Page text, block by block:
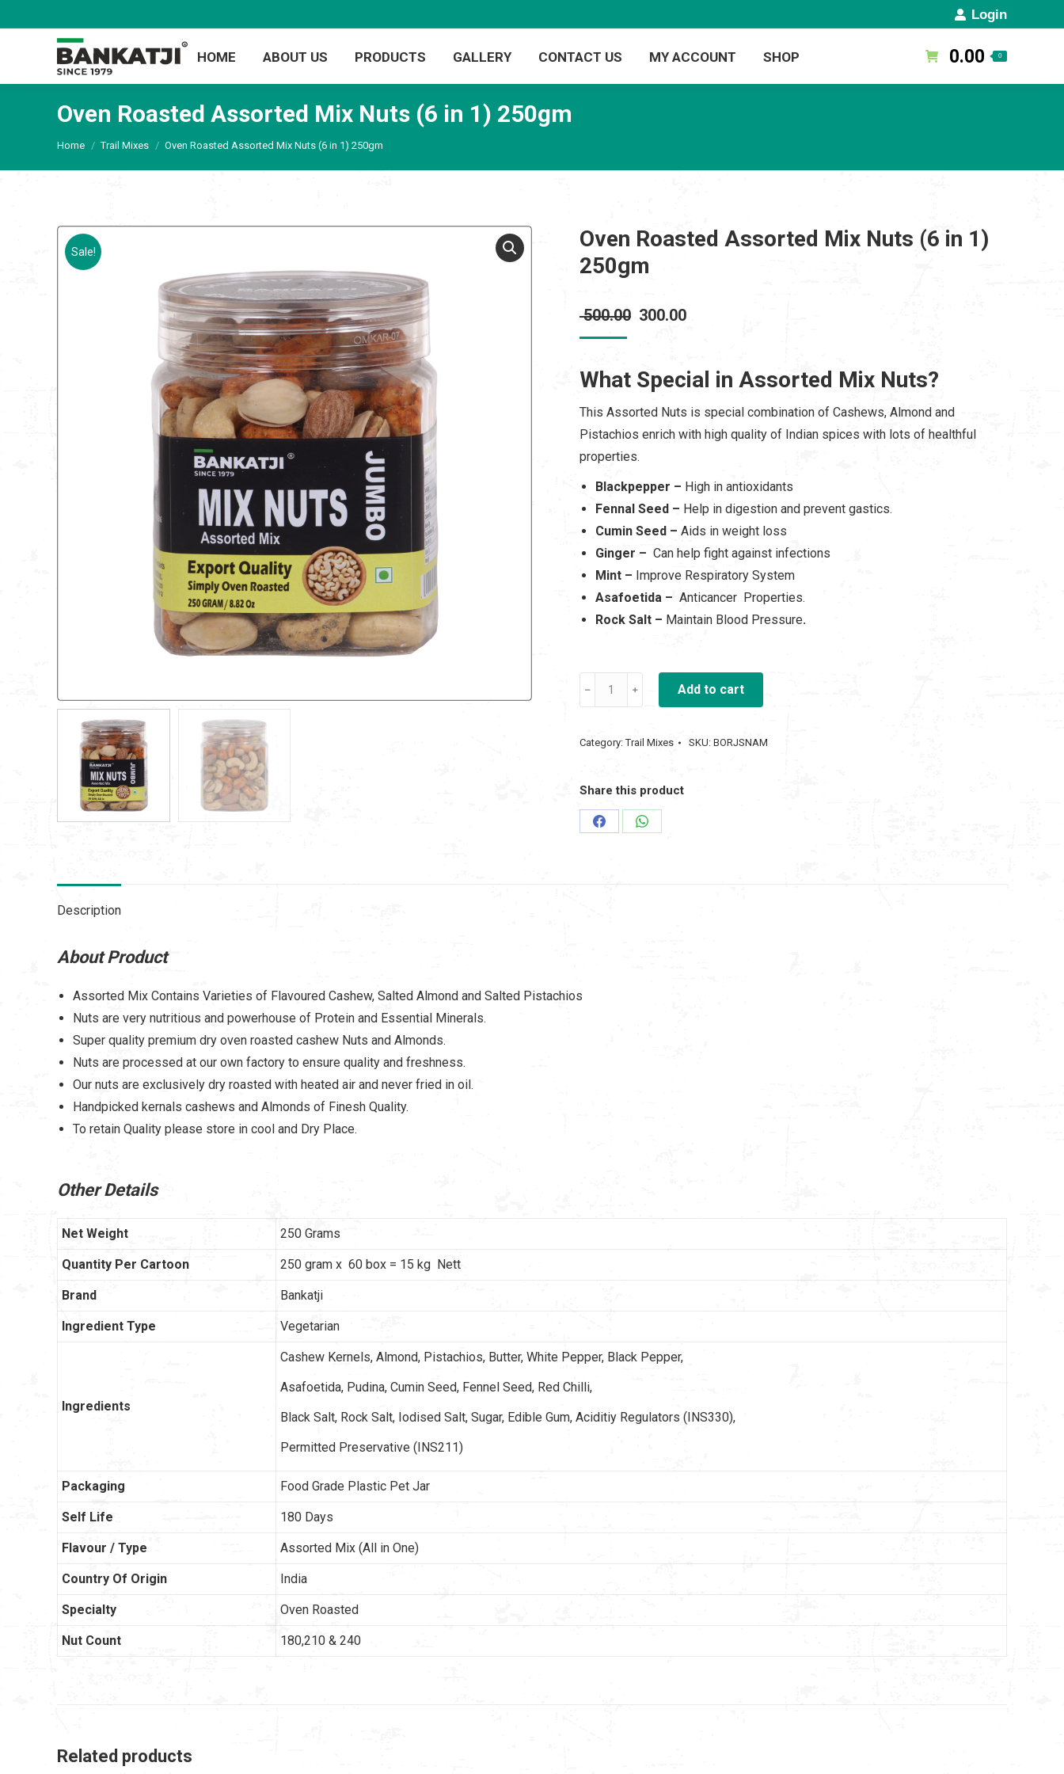
Login
HOME ABOUT US PRODUCTS GALLERY CONTACT US MY ACCOUNT SHOP 0.00 0
Oven Roasted Assorted Mix Nuts (6 in 1) 250gm
You are here:
Home Trail Mixes Oven Roasted Assorted Mix Nuts (6 in 1) 250gm
Sale!
Oven Roasted Assorted Mix Nuts (6 in 1)
250gm
500.00 Original
₹ 500.00.
300.00Current
₹ 300.00.
What Special in Assorted Mix Nuts?
This Assorted Nuts is special combination of Cashews, Almond and
Pistachios enrich with high quality of Indian spices with lots of healthful
properties.
Blackpepper – High in antioxidants
Fennal Seed – Help in digestion and prevent gastics.
Cumin Seed – Aids in weight loss
Ginger – Can help fight against infections
Mint – Improve Respiratory System
Asafoetida – Anticancer Properties.
Rock Salt – Maintain Blood Pressure.
Roasted
Mix
(6
in
1)
quantity
Add to cart
Category:Trail Mixes SKU: BORJSNAM
Share this product
Share
Share
Description
About Product
Assorted Mix Contains Varieties of Flavoured Cashew, Salted Almond and Salted Pistachios
Nuts are very nutritious and powerhouse of Protein and Essential Minerals.
Super quality premium dry oven roasted cashew Nuts and Almonds.
Nuts are processed at our own factory to ensure quality and freshness.
Our nuts are exclusively dry roasted with heated air and never fried in oil.
Handpicked kernals cashews and Almonds of Finesh Quality.
To retain Quality please store in cool and Dry Place.
Other Details
Net Weight 250 Grams
Quantity Per Cartoon 250 gram x 60 box = 15 kg Nett
Brand Bankatji
Ingredient Type Vegetarian
Ingredients
Cashew Kernels, Almond, Pistachios, Butter, White Pepper, Black Pepper,
Asafoetida, Pudina, Cumin Seed, Fennel Seed, Red Chilli,
Black Salt, Rock Salt, Iodised Salt, Sugar, Edible Gum, Aciditiy Regulators (INS330),
Permitted Preservative (INS211)
Packaging Food Grade Plastic Pet Jar
Self Life 180 Days
Flavour / Type Assorted Mix (All in One)
Country Of Origin India
Specialty Oven Roasted
Nut Count 180,210 & 240
Related products